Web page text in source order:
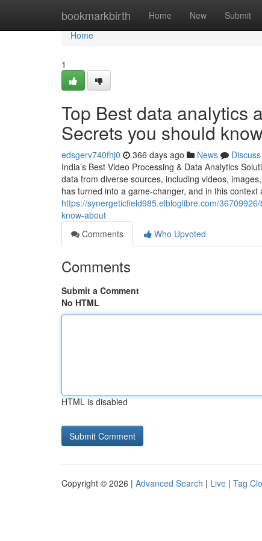
bookmarkbirth Home New Submit
Home
Home
1
Top Best data analytics
Secrets you should
edsgerv740fhj0 366 days ago News
Discuss
India’s Best Video Processing & Data Analytics
data from diverse sources, including videos,
has turned into a game-changer, and in this
https://synergeticfield985.elbloglibre.com/
know-about
Comments
Who Upvoted
Comments
Submit a Comment
No HTML
HTML is disabled
Copyright © 2026 | Advanced Search | Live | Tag